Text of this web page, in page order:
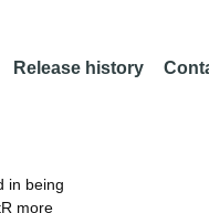
Release history
in being
more